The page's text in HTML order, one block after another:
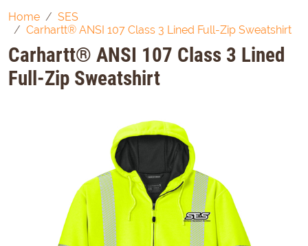
Home
SES
Carhartt® ANSI 107 Class 3 Lined Full-Zip Sweatshirt
Carhartt® ANSI 107 Class 3 Lined
Full-Zip Sweatshirt